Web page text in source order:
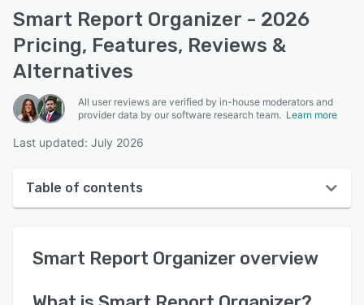
Smart Report Organizer - 2026
Pricing, Features, Reviews &
Alternatives
All user reviews are verified by in-house moderators and
provider data by our software research team. Learn more
Last updated: July 2026
Table of contents
User interface
Smart Report Organizer overview